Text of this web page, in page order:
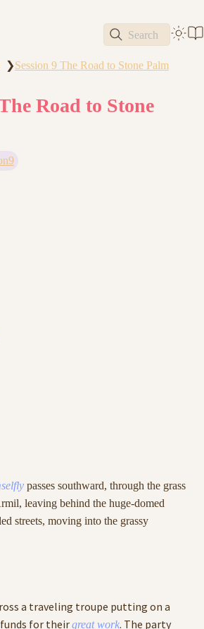
Search
❯Session 9 The Road to Stone Palm
Road to Stone
passes southward, through the grass
leaving behind the huge-domed
streets, moving into the grassy
a traveling troupe putting on a
for theirgreat work. The party